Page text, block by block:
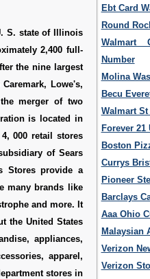
S. state of Illinois
2,400 full-
the nine largest
Lowe's,
merger of two
is located in
000 retail stores
of Sears
Stores provide a
many brands like
and more. It
the United States
appliances,
apparel,
stores in
Ebt Card
Round
Walmart
Number
Molina
Becu
Walmart
Forever
Boston
Currys
Pioneer
Barclays
Aaa Ohio
Malaysian
Verizon
Verizon